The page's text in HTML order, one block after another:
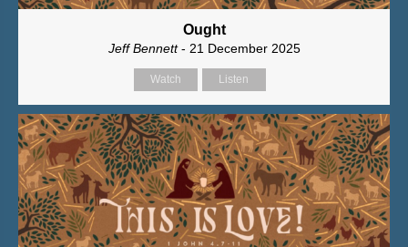
Ought
Jeff Bennett- 21 December 2025
Watch Listen